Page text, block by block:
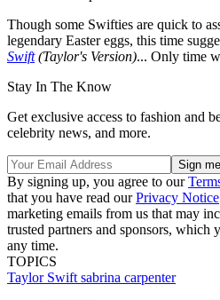
Though some Swifties are quick to
legendary Easter eggs, this time
Swift(Taylor's Version)... Only time
Stay In The Know
Get exclusive access to fashion and
celebrity news, and more.
By signing up, you agree to our
that you have read ourPrivacy Notice
marketing emails from us that may
trusted partners and sponsors, which
any time.
TOPICS
Taylor Swift sabrina carpenter